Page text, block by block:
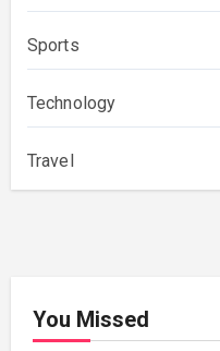
Sports
Technology
Travel
You Missed